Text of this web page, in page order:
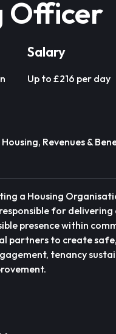
Officer
Salary
Up to £216 per day
Revenues &
a Housing
for
presence within
partners to create
tenancy